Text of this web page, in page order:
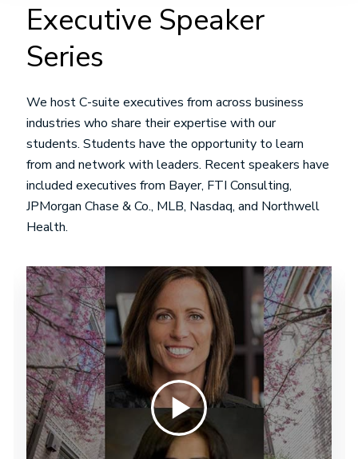
Executive Speaker
Series
We host C-suite executives from across business
industries who share their expertise with our
students. Students have the opportunity to learn
from and network with leaders. Recent speakers have
included executives from Bayer, FTI Consulting,
JPMorgan Chase & Co., MLB, Nasdaq, and Northwell
Health.